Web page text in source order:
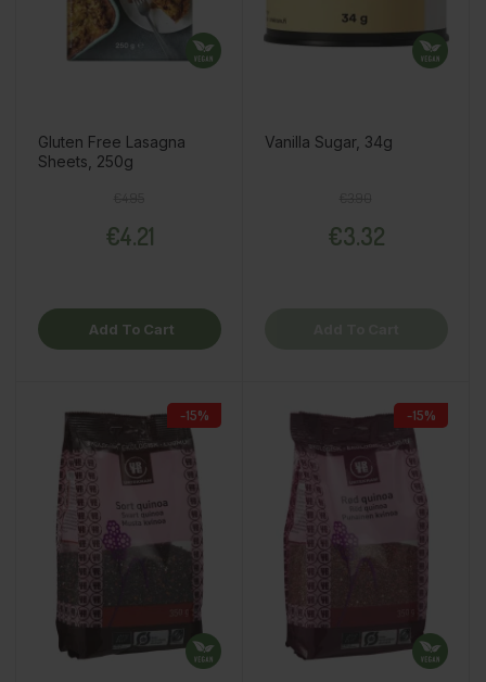
Gluten Free Lasagna
Sheets, 250g
€4.21
Add To Cart
Vanilla Sugar, 34g
€3.32
-15% -15%